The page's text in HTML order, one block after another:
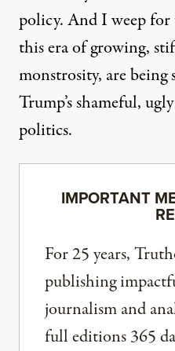
policy. And I weep
this era of growing,
monstrosity, are being
Trump’s shameful,
politics.
IMPORTANT
For 25 years,
publishing
journalism and
full editions 365